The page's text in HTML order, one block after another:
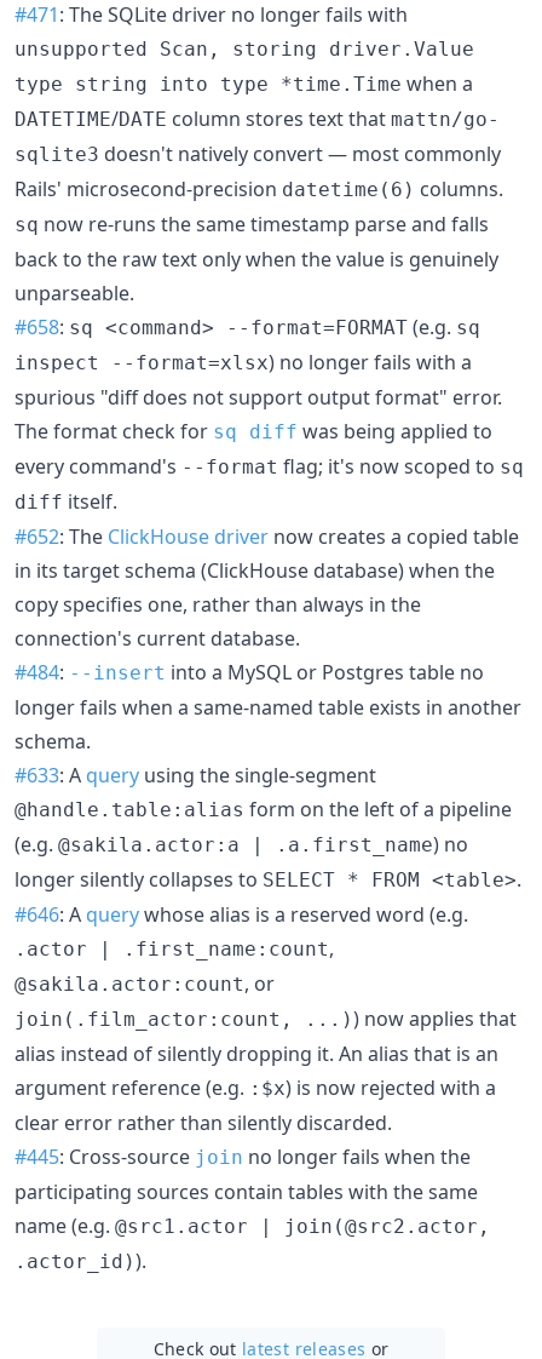
#471: The SQLite driver no longer fails with
unsupported Scan, storing driver.Value
type string into type *time.Time when a
DATETIME/DATE column stores text that mattn/go-
sqlite3 doesn't natively convert — most commonly
Rails' microsecond-precision datetime(6) columns.
sq now re-runs the same timestamp parse and falls
back to the raw text only when the value is genuinely
unparseable.
#658: sq <command> --format=FORMAT (e.g. sq
inspect --format=xlsx) no longer fails with a
spurious "diff does not support output format" error.
The format check for sq diff was being applied to
every command's --format flag; it's now scoped to sq
diff itself.
#652: The ClickHouse driver now creates a copied table
in its target schema (ClickHouse database) when the
copy specifies one, rather than always in the
connection's current database.
#484: --insert into a MySQL or Postgres table no
longer fails when a same-named table exists in another
schema.
#633: A query using the single-segment
@handle.table:alias form on the left of a pipeline
(e.g. @sakila.actor:a | .a.first_name) no
longer silently collapses to SELECT * FROM <table>.
#646: A querywhose alias is a reserved word (e.g.
.actor | .first_name:count,
@sakila.actor:count, or
join(.film_actor:count, ...)) now applies that
alias instead of silently dropping it. An alias that is an
argument reference (e.g. :$x) is now rejected with a
clear error rather than silently discarded.
#445: Cross-source join no longer fails when the
participating sources contain tables with the same
name (e.g. @src1.actor | join(@src2.actor,
.actor_id)).
Check out latest releases or